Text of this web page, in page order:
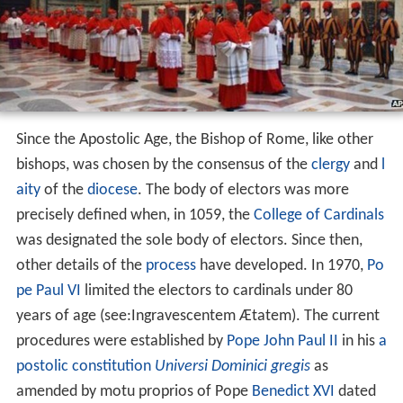
Since the Apostolic Age, the Bishop of Rome, like other
bishops, was chosen by the consensus of the clergyand
aityof the diocese. The body of electors was more
precisely defined when, in 1059, the College of Cardinals
was designated the sole body of electors. Since then,
other details of the processhave developed. In 1970, Po
pe Paul VI
limited the electors to cardinals under 80
years of age (see:Ingravescentem Ætatem). The current
procedures were established by Pope John Paul II in his a
postolic constitution Universi Dominici gregisas
amended by motu proprios of Pope Benedict XVI dated